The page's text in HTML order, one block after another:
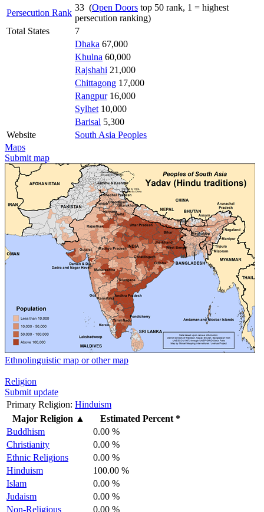
Persecution Rank
33 (Open Doors top 50 rank, 1 = highest
persecution ranking)
Total States
7
Dhaka 67,000
Khulna 60,000
Rajshahi 21,000
Chittagong 17,000
Rangpur16,000
Sylhet 10,000
Barisal 5,300
Website
South Asia Peoples
Maps
Submit map
Ethnolinguistic map or other map
Religion
Submit update
Primary Religion: Hinduism
Major Religion ▲
Estimated Percent *
Buddhism
0.00 %
Christianity
0.00 %
Ethnic Religions
0.00 %
Hinduism
100.00 %
Islam
0.00 %
Judaism
0.00 %
Non-Religious
0.00 %